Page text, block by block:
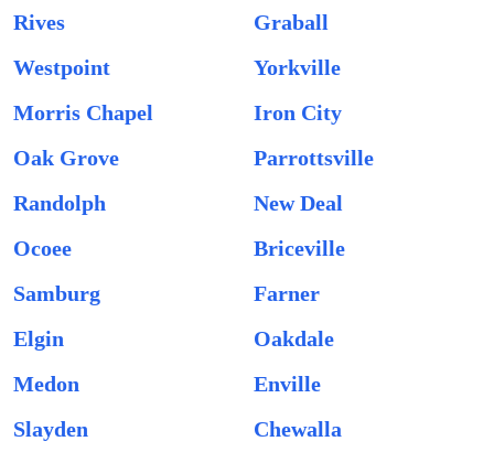
Rives
Graball
Westpoint
Yorkville
Morris Chapel
Iron City
Oak Grove
Parrottsville
Randolph
New Deal
Ocoee
Briceville
Samburg
Farner
Elgin
Oakdale
Medon
Enville
Slayden
Chewalla